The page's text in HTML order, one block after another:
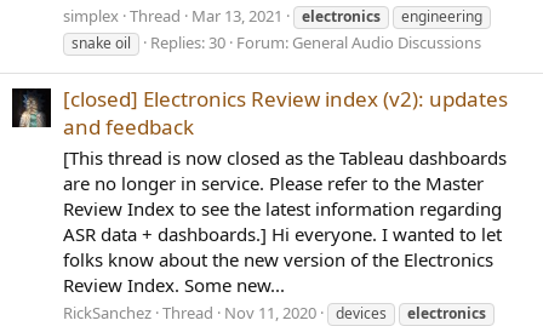
simplex Thread Mar 13, 2021 electronics
engineering
snake oil
Replies: 30 Forum: General Audio Discussions
[closed] Electronics Review index (v2): updates
and feedback
[This thread is now closed as the Tableau dashboards
are no longer in service. Please refer to the Master
Review Index to see the latest information regarding
ASR data + dashboards.] Hi everyone. I wanted to let
folks know about the new version of the Electronics
Review Index. Some new...
RickSanchez Thread Nov 11, 2020 devices
electronics